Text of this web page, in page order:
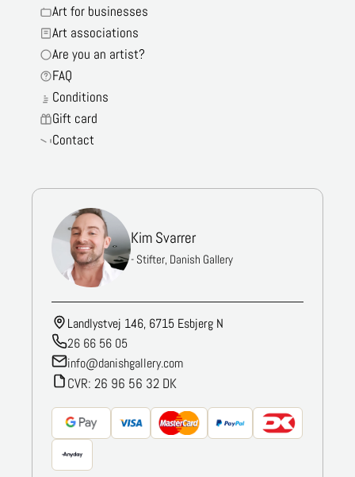
Art for businesses
Art associations
Are you an artist?
FAQ
Conditions
Gift card
Contact
Kim Svarrer
- Stifter, Danish Gallery
Landlystvej 146, 6715 Esbjerg N
26 66 56 05
info@danishgallery.com
CVR: 26 96 56 32 DK